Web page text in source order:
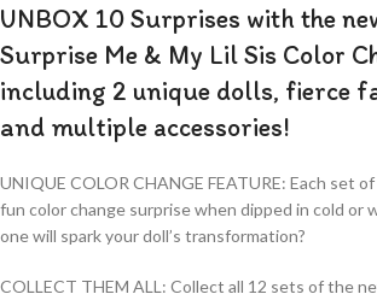
UNBOX 10 Surprises with the
Surprise Me & My Lil Sis Color
including 2 unique dolls, fierce
and multiple accessories!
UNIQUE COLOR CHANGE FEATURE: Each set
fun color change surprise when dipped in cold or
one will spark your doll’s transformation?
COLLECT THEM ALL: Collect all 12 sets of the